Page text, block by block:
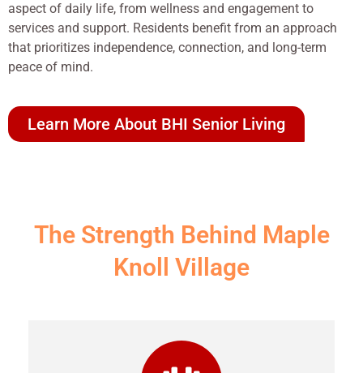
aspect of daily life, from wellness and engagement to
services and support. Residents benefit from an approach
that prioritizes independence, connection, and long-term
peace of mind.
Learn More About BHI Senior Living
The Strength Behind Maple
Knoll Village